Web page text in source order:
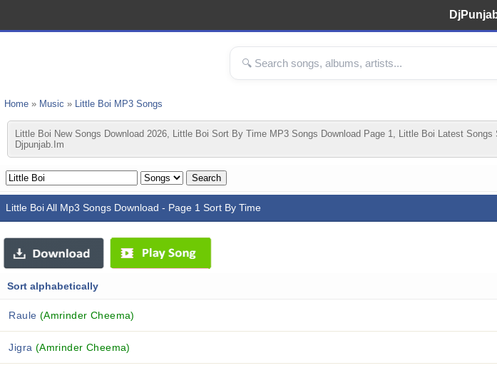
Home » Music » Little Boi MP3 Songs
Little Boi New Songs Download 2026, Little Boi Sort By Time MP3 Songs Download Page 1, Little Boi Latest
Djpunjab.im
Little Boi All Mp3 Songs Download - Page 1 Sort By Time
Sort alphabetically
Raule (Amrinder Cheema)
Jigra (Amrinder Cheema)